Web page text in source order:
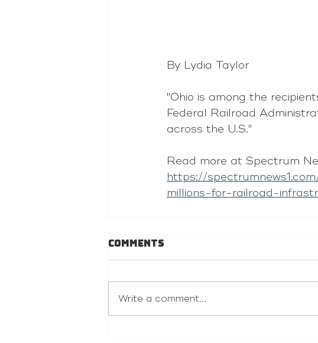
By Lydia Taylor
"Ohio is among the
Federal Railroad
across the U.S."
Read more at Spectrum
https://
millions-for-railroad-
Comments
Write a comment...